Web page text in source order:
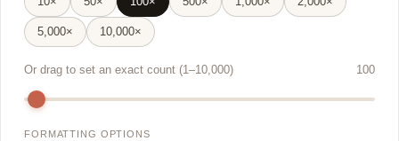
5,000× 10,000×
Or drag to set an exact count (1–10,000) 100
FORMATTING OPTIONS